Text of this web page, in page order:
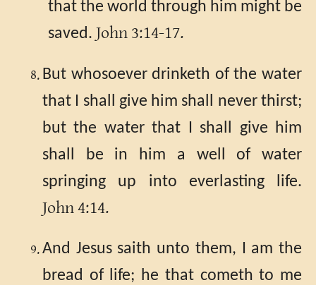
that the world through him might be
saved. John 3:14-17.
But whosoever drinketh of the water
that I shall give him shall never thirst;
but the water that I shall give him
shall be in him a well of water
springing up into everlasting life.
John 4:14.
And Jesus saith unto them, I am the
bread of life; he that cometh to me